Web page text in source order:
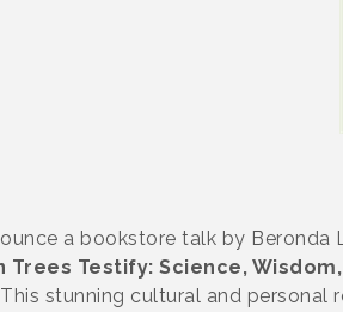
a bookstore talk by
Trees Testify: Science,
stunning cultural and